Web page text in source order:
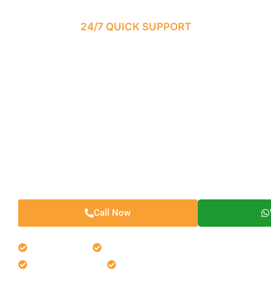
24/7 QUICK SUPPORT
Call Now